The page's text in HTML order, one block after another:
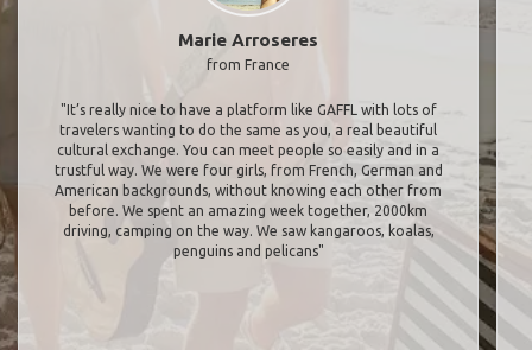
Marie Arroseres
from France
"It’s really nice to have a platform like GAFFL with lots of
travelers wanting to do the same as you, a real beautiful
cultural exchange. You can meet people so easily and in a
trustful way. We were four girls, from French, German and
American backgrounds, without knowing each other from
before. We spent an amazing week together, 2000km
driving, camping on the way. We saw kangaroos, koalas,
penguins and pelicans"